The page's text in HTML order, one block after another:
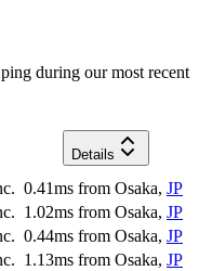
during our most recent
Details
0.41ms from Osaka, JP
1.02ms from Osaka, JP
0.44ms from Osaka, JP
1.13ms from Osaka, JP